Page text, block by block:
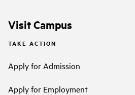
Visit Campus
TAKE ACTION
Apply for Admission
Apply for Employment